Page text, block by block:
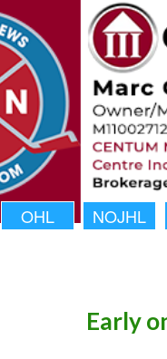
OHL NOJHL
Early